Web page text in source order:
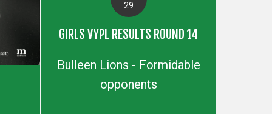
29
GIRLS VYPL RESULTS ROUND 14
Bulleen Lions - Formidable
opponents